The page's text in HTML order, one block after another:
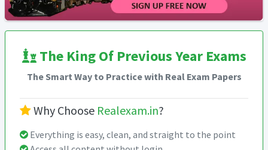
The King Of Previous Year Exams
The Smart Way to Practice with Real Exam Papers
Why Choose Realexam.in?
Everything is easy, clean, and straight to the point